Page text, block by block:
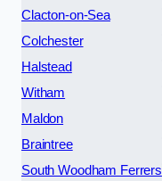
Clacton-on-Sea
Colchester
Halstead
Witham
Maldon
Braintree
South Woodham Ferrers